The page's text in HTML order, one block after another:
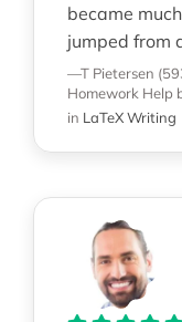
became
jumped from
—T Pietersen
Homework Help
in LaTeX Writing